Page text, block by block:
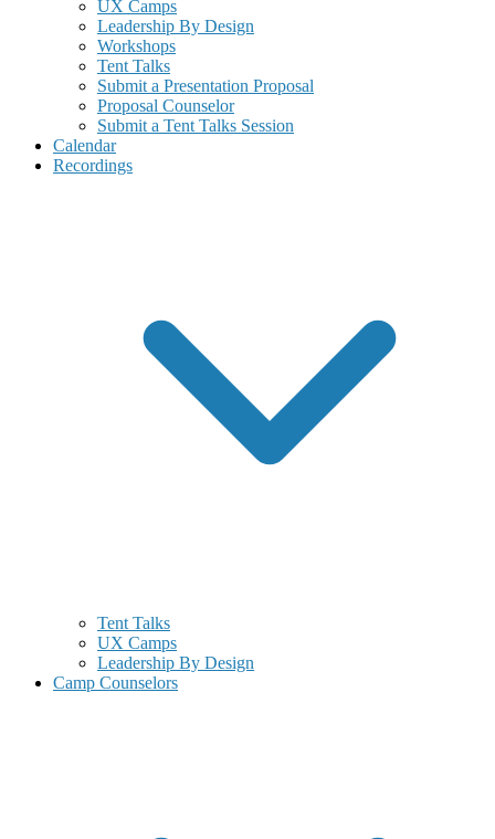
UX Camps
Leadership By Design
Workshops
Tent Talks
Submit a Presentation Proposal
Proposal Counselor
Submit a Tent Talks Session
Calendar
Recordings
Tent Talks
UX Camps
Leadership By Design
Camp Counselors